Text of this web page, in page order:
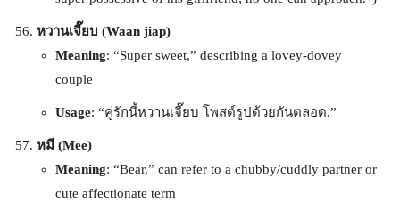
หวานเจี๊ยบ (Waan jiap)
Meaning: “Super sweet,” describing a lovey-dovey
couple
Usage: “คู่รักนี้หวานเจี๊ยบ โพสต์รูปด้วยกันตลอด.”
หมี (Mee)
Meaning: “Bear,” can refer to a chubby/cuddly partner or
cute affectionate term